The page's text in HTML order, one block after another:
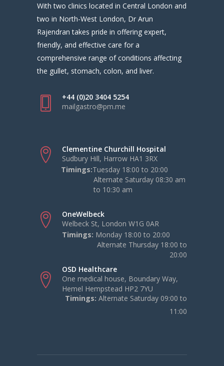
With two clinics located in Central London and
two in North-West London, Dr Arun
Rajendran takes pride in offering expert,
friendly, and effective care for a
comprehensive range of conditions affecting
the gullet, stomach, colon, and liver.
+44 (0)20 3404 5254
mailgastro@pm.me
Clementine Churchill Hospital
Sudbury Hill, Harrow HA1 3RX
Timings:Tuesday 18:00 to 20:00
Alternate Saturday 08:30 am
to 10:30 am
OneWelbeck
Welbeck St, London W1G 0AR
Timings: Monday 18:00 to 20:00
Alternate Thursday 18:00 to
20:00
OSD Healthcare
One medical house, Boundary Way,
Hemel Hempstead HP2 7YU
Timings: Alternate Saturday 09:00 to
11:00